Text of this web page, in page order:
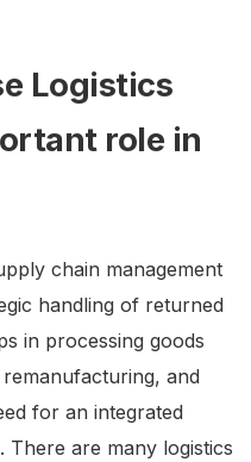
Logistics
role in
chain management
handling of returned
in processing goods
and
for an integrated
are many logistics